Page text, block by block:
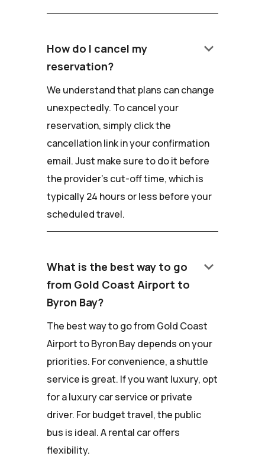
How do I cancel my
reservation?
keyboard_arrow_down
We understand that plans can change
unexpectedly. To cancel your
reservation, simply click the
cancellation link in your confirmation
email. Just make sure to do it before
the provider's cut-off time, which is
typically 24 hours or less before your
scheduled travel.
What is the best way to go
from Gold Coast Airport to
Byron Bay?
keyboard_arrow_down
The best way to go from Gold Coast
Airport to Byron Bay depends on your
priorities. For convenience, a shuttle
service is great. If you want luxury, opt
for a luxury car service or private
driver. For budget travel, the public
bus is ideal. A rental car offers
flexibility.